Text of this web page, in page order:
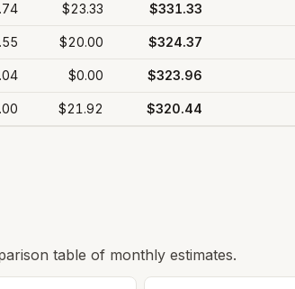
$23.33 $331.33
$20.00 $324.37
$0.00 $323.96
$21.92 $320.44
table of monthly estimates.